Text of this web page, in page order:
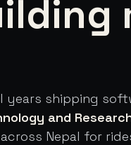
years shipping
and
Nepal for